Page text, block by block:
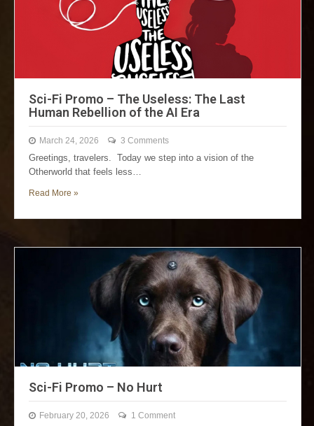
Sci-Fi Promo – The Useless: The Last
Human Rebellion of the AI Era
March 24, 2026 3 Comments
Greetings, travelers. Today we step into a vision of the
Otherworld that feels less…
Read More »
Sci-Fi Promo – No Hurt
February 20, 2026 1 Comment